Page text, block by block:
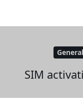
General
SIM